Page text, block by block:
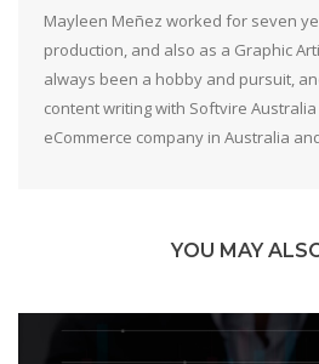
Mayleen Meñez worked for seven
production, and also as a Graphic
always been a hobby and pursuit,
content writing with Softvire
eCommerce company in Australia
YOU MAY